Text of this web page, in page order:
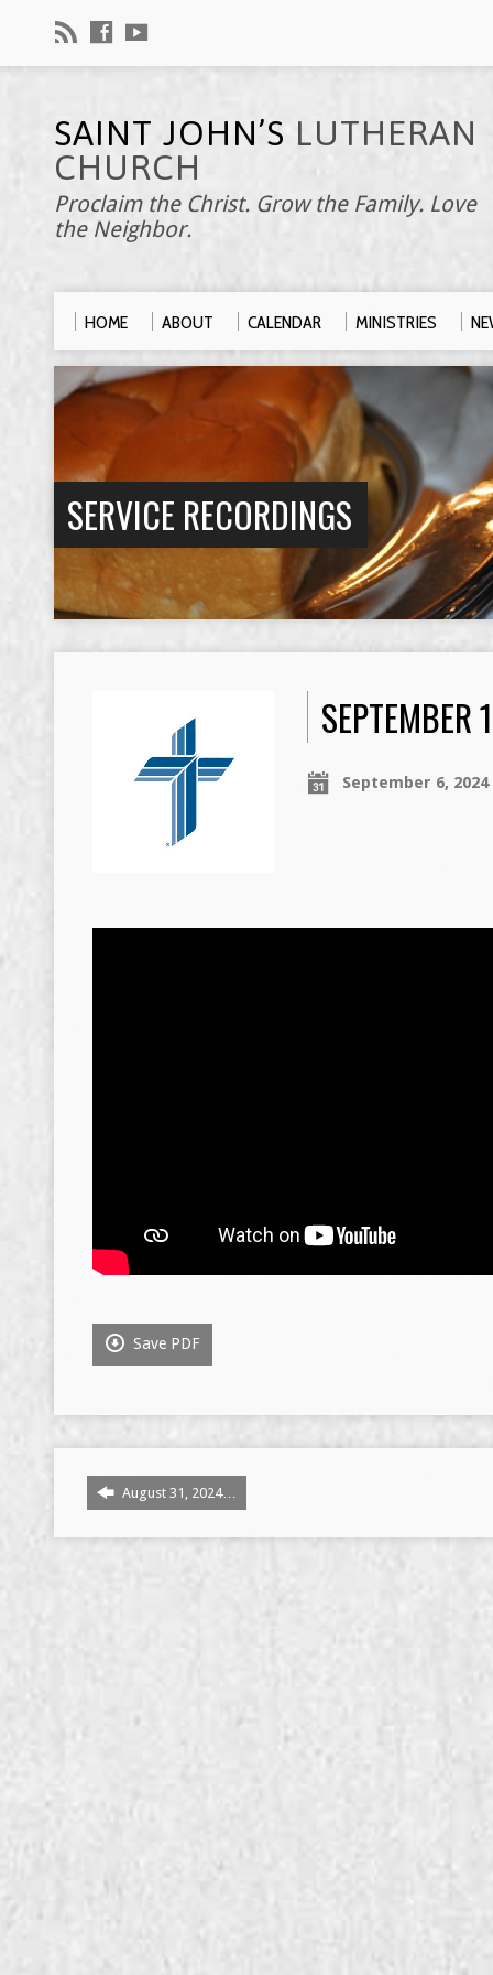
SAINT JOHN’S LUTHERAN
CHURCH
Proclaim the Christ. Grow the Family. Love
the Neighbor.
HOME ABOUT CALENDAR MINISTRIES
SERVICE RECORDINGS
SEPTEMBER
September 6, 2024
Save PDF
August 31, 2024…